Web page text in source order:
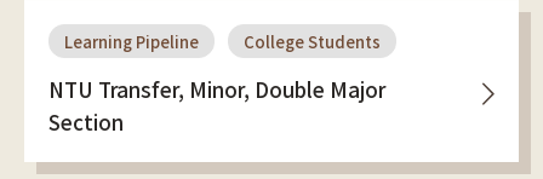
Learning Pipeline College Students
NTU Transfer, Minor, Double Major
Section